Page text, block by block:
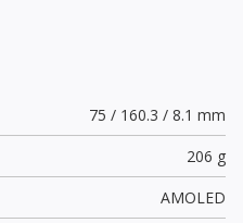
75 / 160.3 / 8.1 mm
206 g
AMOLED